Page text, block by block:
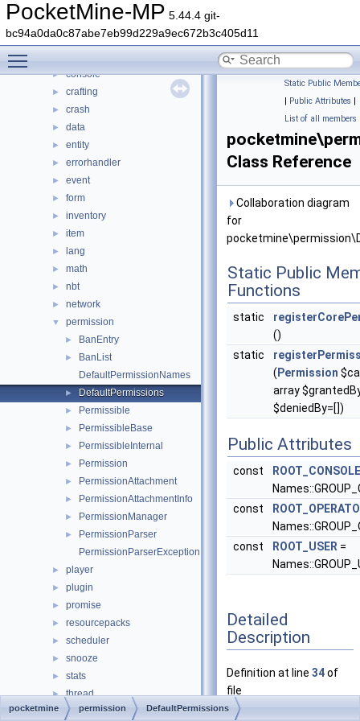
PocketMine-MP 5.44.4 git-
bc94a0da0c87abe7eb99d229a9ec672b3c405d11
▼ pocketmine
► block
► color
► console
► crafting
► crash
► data
► entity
► errorhandler
► event
► form
► inventory
► item
► lang
► math
► nbt
► network
▼ permission
► BanEntry
►
BanList
DefaultPermissionNames
► DefaultPermissions
► Permissible
► PermissibleBase
► PermissibleInternal
► Permission
► PermissionAttachment
► PermissionAttachmentInfo
► PermissionManager
►
PermissionParser
PermissionParserException
► player
► plugin
► promise
► resourcepacks
► scheduler
► snooze
► stats
► thread
► timings
Static Public
| Public Attributes |
List of all members
Class Reference
Collaboration diagram
for
Static Public
Functions
static
()
static
( Permission
array
$deniedBy=[])
Public Attributes
const
ROOT_CONSOLE
const
const
ROOT_USER =
Detailed
Description
Definition at line 34of
file
DefaultPermissions.php
pocketmine permission DefaultPermissions